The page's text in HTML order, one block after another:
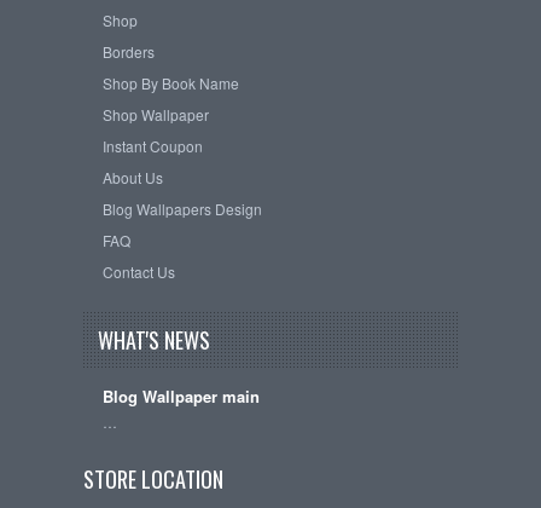
Shop
Borders
Shop By Book Name
Shop Wallpaper
Instant Coupon
About Us
Blog Wallpapers Design
FAQ
Contact Us
WHAT'S NEWS
Blog Wallpaper main
STORE LOCATION